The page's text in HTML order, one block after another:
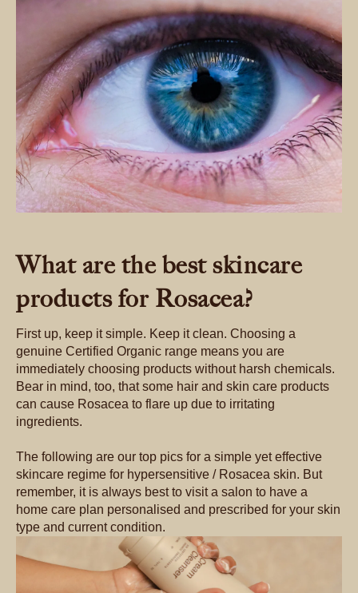
What are the best skincare
products for Rosacea?
First up, keep it simple. Keep it clean. Choosing a
genuine Certified Organic range means you are
immediately choosing products without harsh chemicals.
Bear in mind, too, that some hair and skin care products
can cause Rosacea to flare up due to irritating
ingredients.
The following are our top pics for a simple yet effective
skincare regime for hypersensitive / Rosacea skin. But
remember, it is always best to visit a salon to have a
home care plan personalised and prescribed for your skin
type and current condition.